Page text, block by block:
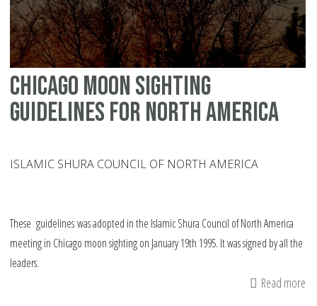
Chicago moon sighting
guidelines for North America
ISLAMIC SHURA COUNCIL OF NORTH AMERICA
These guidelines was adopted in the Islamic Shura Council of North America
meeting in Chicago moon sighting on January 19th 1995. It was signed by all the
leaders.
Read more